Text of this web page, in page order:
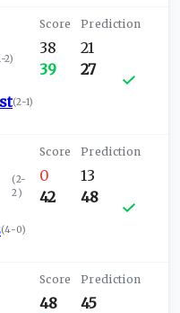
2)
(2-1)
38
39
21
27
(2-
2)
(4-0)
0
42
13
48
48
45